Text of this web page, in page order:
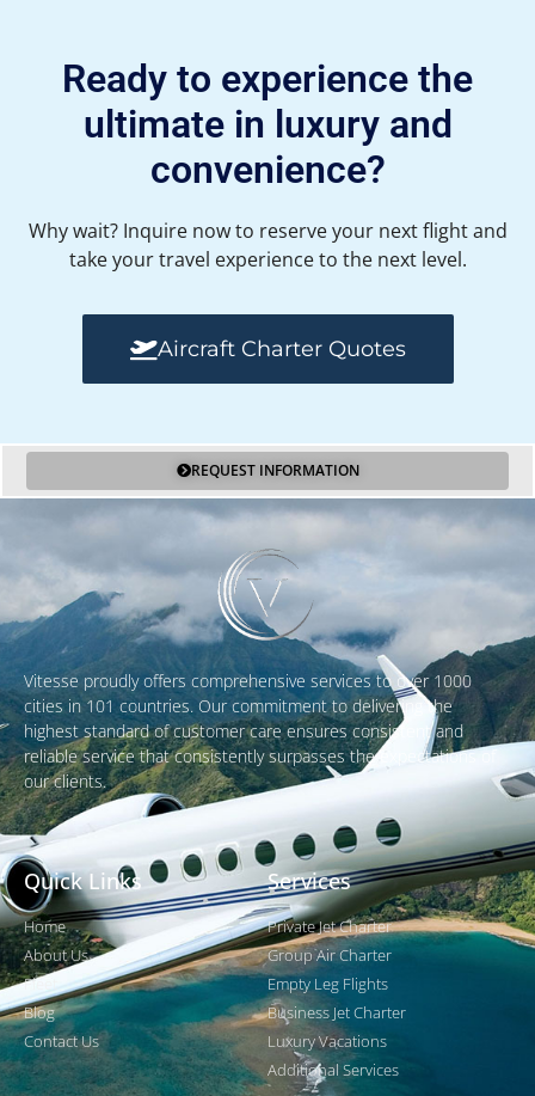
Ready to experience the
ultimate in luxury and
convenience?
Why wait? Inquire now to reserve your next flight and
take your travel experience to the next level.
Aircraft Charter Quotes
REQUEST INFORMATION
Vitesse proudly offers comprehensive services to over 1000
cities in 101 countries. Our commitment to delivering the
highest standard of customer care ensures consistent and
reliable service that consistently surpasses the expectations of
our clients.
Quick Links
Home
About Us
Fleet
Blog
Contact Us
Services
Private Jet Charter
Group Air Charter
Empty Leg Flights
Business Jet Charter
Luxury Vacations
Additional Services